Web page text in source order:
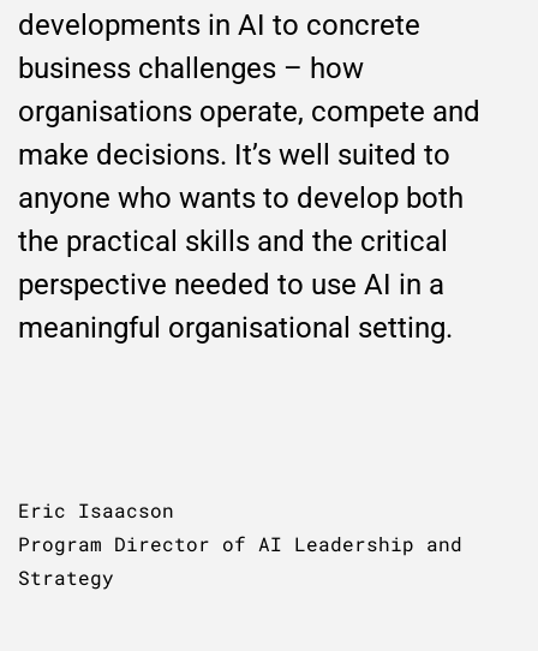
developments in AI to concrete
business challenges – how
organisations operate, compete and
make decisions. It’s well suited to
anyone who wants to develop both
the practical skills and the critical
perspective needed to use AI in a
meaningful organisational setting.
Eric Isaacson
Program Director of AI Leadership and
Strategy